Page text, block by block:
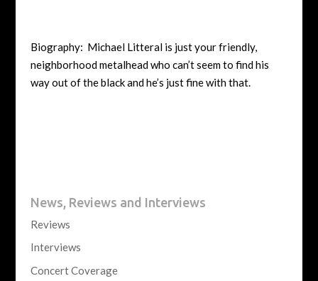
Biography: Michael Litteral is just your friendly,
neighborhood metalhead who can’t seem to find his
way out of the black and he’s just fine with that.
News, Reviews and Interviews
Reviews
Interviews
Concert Coverage